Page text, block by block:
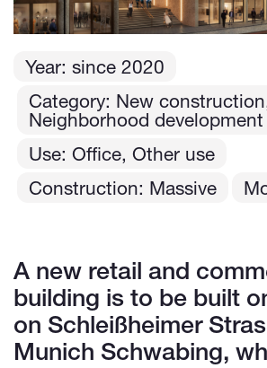
Year: since 2020
Category: New
Neighborhood development
Use: Office, Other use
Construction: Massive
A new retail and
building is to be built
on Schleißheimer
Munich Schwabing,